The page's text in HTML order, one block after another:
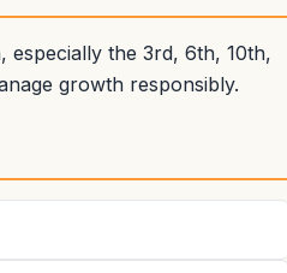
the 3rd, 6th, 10th,
growth responsibly.